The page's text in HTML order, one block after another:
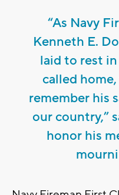
“As Navy
Kenneth E.
laid to rest
called
remember his
our country,”
honor his